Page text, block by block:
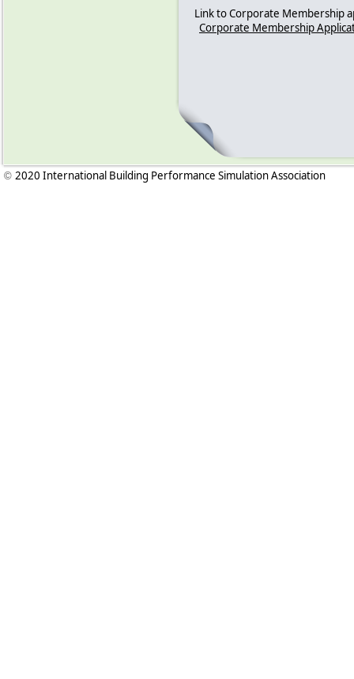
Link to Corporate Membership
Corporate Membership
© 2020 International Building Performance Simulation Association